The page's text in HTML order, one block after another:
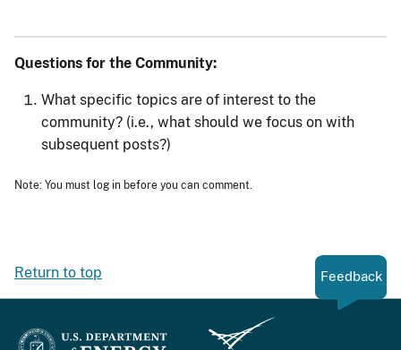
Questions for the Community:
What specific topics are of interest to the
community? (i.e., what should we focus on with
subsequent posts?)
Note: You must log in before you can comment.
Return to top Feedback